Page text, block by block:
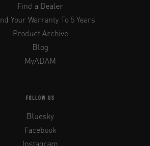
Find a Dealer
Your Warranty To 5 Years
Product Archive
Blog
MyADAM
FOLLOW US
Bluesky
Facebook
Instagram